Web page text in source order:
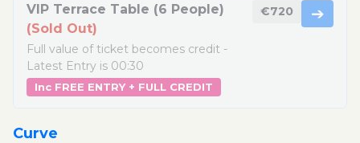
VIP Terrace Table (6 People)
(Sold Out)
Full value of ticket becomes credit -
Latest Entry is 00:30
Inc FREE ENTRY + FULL CREDIT
€720 ➔
Curve